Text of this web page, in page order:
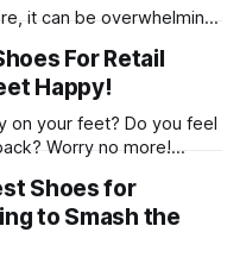
it can be overwhelming
the best quality and
For Retail
Happy!
on your feet? Do you feel
Worry no more!
you can stay focused
Shoes for
to Smash the